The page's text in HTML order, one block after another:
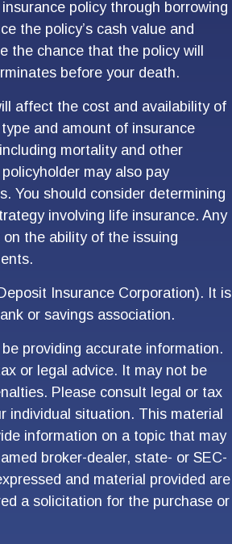
policy through borrowing
the policy’s cash value and
the chance that the policy will
before your death.
affect the cost and availability of
and amount of insurance
mortality and other
may also pay
You should consider determining
involving life insurance. Any
the ability of the issuing
Insurance Corporation). It is
or savings association.
providing accurate information.
or legal advice. It may not be
Please consult legal or tax
individual situation. This material
information on a topic that may
broker-dealer, state- or SEC-
and material provided are
a solicitation for the purchase or